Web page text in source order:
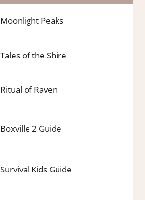
Moonlight Peaks
Tales of the Shire
Ritual of Raven
Boxville 2 Guide
Survival Kids Guide